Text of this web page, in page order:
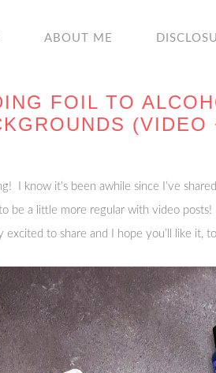
ABOUT ME
FOIL TO
(VIDEO
I know it’s been awhile since I’ve
be a little more regular with video
excited to share and I hope you’ll like it,